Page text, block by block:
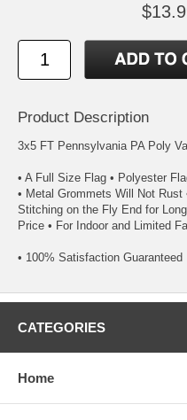
Product Description
3x5 FT Pennsylvania PA Poly
• A Full Size Flag • Polyester
• Metal Grommets Will Not Rust
Stitching on the Fly End for
Price • For Indoor and Limited
• 100% Satisfaction Guaranteed
CATEGORIES
Home